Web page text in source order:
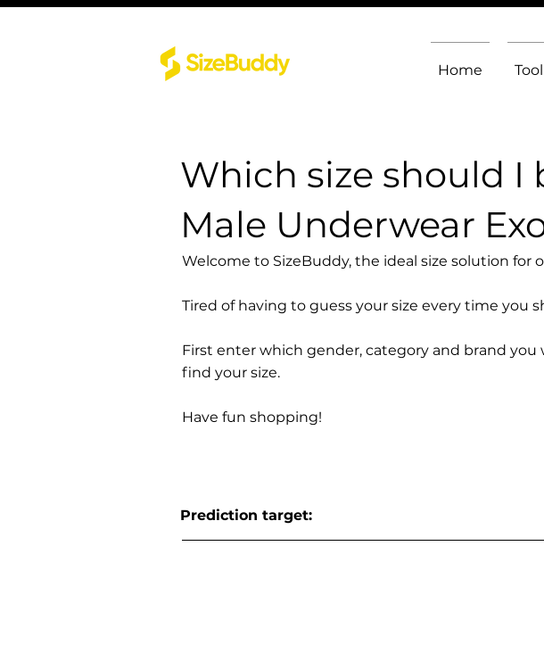
Home Tool
Which size should I
Male Underwear
Welcome to SizeBuddy, the ideal size solution for
Tired of having to guess your size every time you
First enter which gender, category and brand
find your size.
Have fun shopping!
Prediction target: